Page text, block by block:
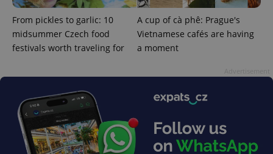
From pickles to garlic: 10
midsummer Czech food
festivals worth traveling for
A cup of cà phê: Prague's
Vietnamese cafés are having
a moment